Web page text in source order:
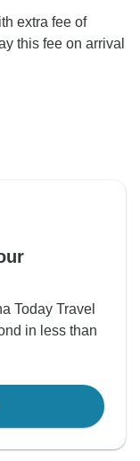
extra fee of
this fee on arrival
Today Travel
in less than